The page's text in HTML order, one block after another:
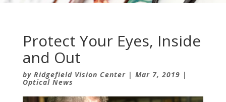
Protect Your Eyes, Inside
and Out
by Ridgefield Vision Center| Mar 7, 2019 |
Optical News